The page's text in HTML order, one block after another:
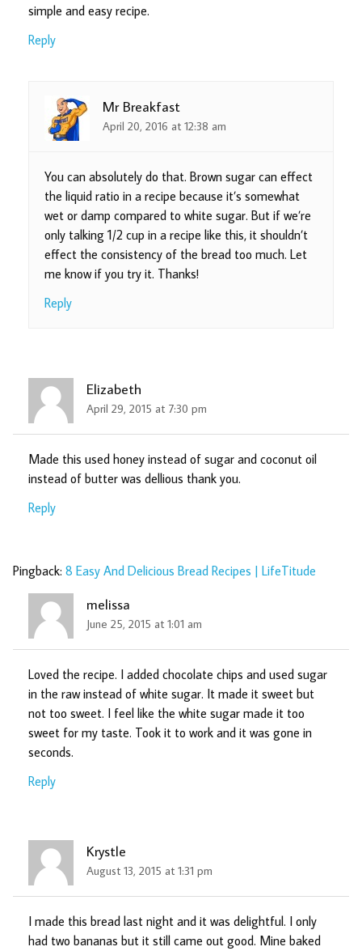
simple and easy recipe.
Reply
Mr Breakfast
April 20, 2016 at 12:38 am
You can absolutely do that. Brown sugar can effect
the liquid ratio in a recipe because it’s somewhat
wet or damp compared to white sugar. But if we’re
only talking 1/2 cup in a recipe like this, it shouldn’t
effect the consistency of the bread too much. Let
me know if you try it. Thanks!
Reply
Elizabeth
April 29, 2015 at 7:30 pm
Made this used honey instead of sugar and coconut oil
instead of butter was dellious thank you.
Reply
Pingback: 8 Easy And Delicious Bread Recipes | LifeTitude
melissa
June 25, 2015 at 1:01 am
Loved the recipe. I added chocolate chips and used sugar
in the raw instead of white sugar. It made it sweet but
not too sweet. I feel like the white sugar made it too
sweet for my taste. Took it to work and it was gone in
seconds.
Reply
Krystle
August 13, 2015 at 1:31 pm
I made this bread last night and it was delightful. I only
had two bananas but it still came out good. Mine baked